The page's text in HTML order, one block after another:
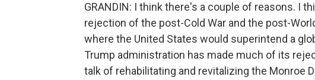
GRANDIN: I think there's a couple of reasons. I
rejection of the post-Cold War and the post-
where the United States would superintend a
Trump administration has made much of its
talk of rehabilitating and revitalizing the Monroe